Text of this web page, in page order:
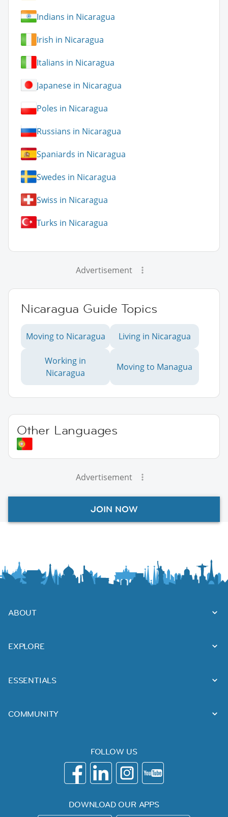
Indians in Nicaragua
Irish in Nicaragua
Italians in Nicaragua
Japanese in Nicaragua
Poles in Nicaragua
Russians in Nicaragua
Spaniards in Nicaragua
Swedes in Nicaragua
Swiss in Nicaragua
Turks in Nicaragua
Advertisement
Nicaragua Guide Topics
Moving to Nicaragua Living in Nicaragua
Working in
Nicaragua
Moving to Managua
Other Languages
Advertisement
JOIN NOW
ABOUT
EXPLORE
ESSENTIALS
COMMUNITY
FOLLOW US
DOWNLOAD OUR APPS